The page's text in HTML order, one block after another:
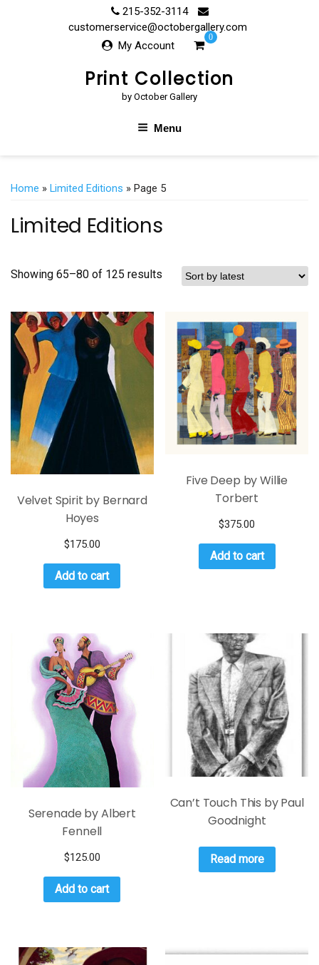
215-352-3114
customerservice@octobergallery.com
My Account
0
Print Collection
by October Gallery
Menu
Home » Limited Editions » Page 5
Limited Editions
Showing 65–80 of 125 results
Velvet Spirit by Bernard
Hoyes
$175.00
Add to cart
Five Deep by Willie
Torbert
$375.00
Add to cart
Serenade by Albert
Fennell
$125.00
Add to cart
Can’t Touch This by Paul
Goodnight
Read more